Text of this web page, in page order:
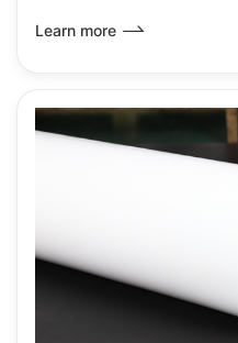
properties.
Learn more